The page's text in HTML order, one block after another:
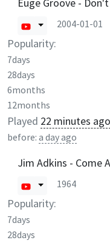
2004-01-01
Popularity:
7days
28days
6months
12months
Played 22 minutes ago
before: a day ago
Jim Adkins - Come
1964
Popularity:
7days
28days